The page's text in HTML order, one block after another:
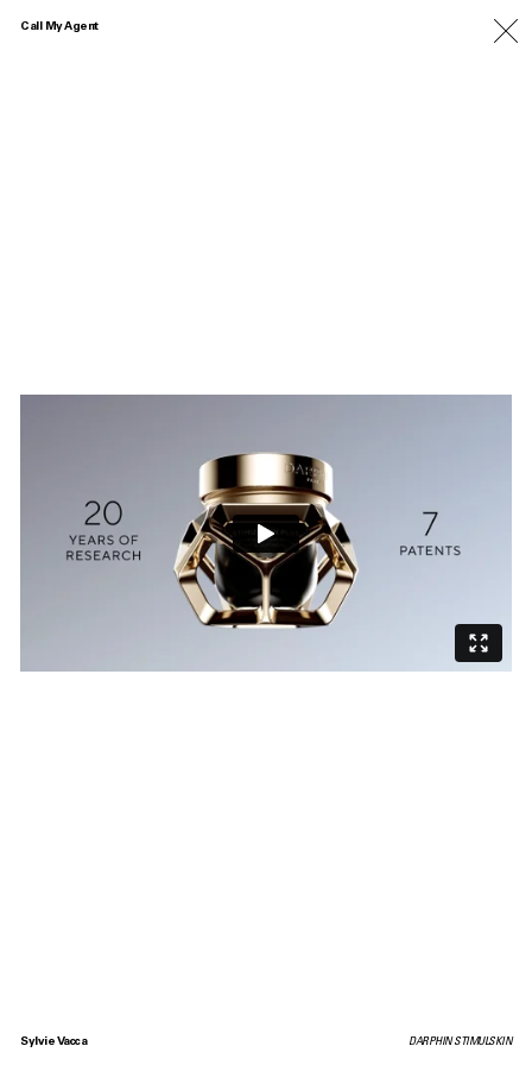
Call My Agent
Sylvie Vacca DARPHIN STIMULSKIN